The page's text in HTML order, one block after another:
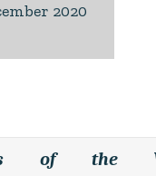
2020
of the